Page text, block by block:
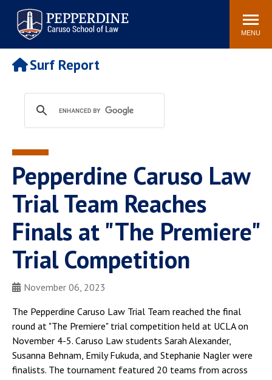
Pepperdine | Caruso School
of Law
Search
site
MENU
Newsroom Events Community
POPULAR LINKS
Tuition
Faculty & Research
Rankings
Housing
Spiritual Life
Pepperdine Caruso Law
Blog
Surf Report
Pepperdine Caruso Law
Trial Team Reaches
Finals at "The Premiere"
Trial Competition
November 06, 2023
The Pepperdine Caruso Law Trial Team reached the final
round at "The Premiere" trial competition held at UCLA on
November 4-5. Caruso Law students Sarah Alexander,
Susanna Behnam, Emily Fukuda, and Stephanie Nagler were
finalists. The tournament featured 20 teams from across